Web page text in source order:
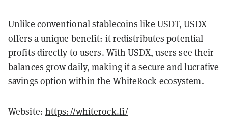
Unlike conventional stablecoins like USDT, USDX
offers a unique benefit: it redistributes potential
profits directly to users. With USDX, users see their
balances grow daily, making it a secure and lucrative
savings option within the WhiteRock ecosystem.
Website: https://whiterock.fi/